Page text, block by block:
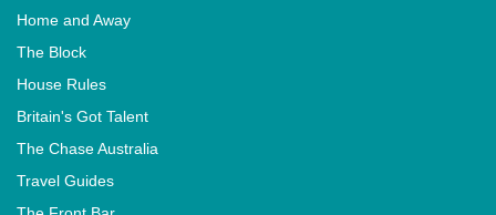
Home and Away
The Block
House Rules
Britain's Got Talent
The Chase Australia
Travel Guides